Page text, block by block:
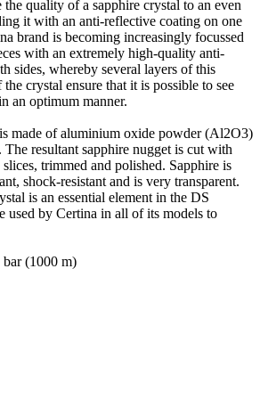
the quality of a sapphire crystal to an even
it with an anti-reflective coating on one
brand is becoming increasingly focussed
with an extremely high-quality anti-
sides, whereby several layers of this
crystal ensure that it is possible to see
an optimum manner.
made of aluminium oxide powder (Al2O3)
The resultant sapphire nugget is cut with
trimmed and polished. Sapphire is
shock-resistant and is very transparent.
is an essential element in the DS
used by Certina in all of its models to
bar (1000 m)